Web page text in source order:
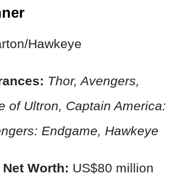
Hawkeye
Thor, Avengers,
of Ultron, Captain America:
Endgame, Hawkeye
Worth: US$80 million